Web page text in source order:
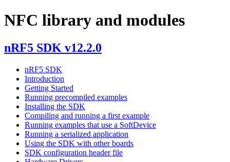
NFC library and modules
nRF5 SDK v12.2.0
nRF5 SDK
Introduction
Getting Started
Running precompiled examples
Installing the SDK
Compiling and running a first example
Running examples that use a SoftDevice
Running a serialized application
Using the SDK with other boards
SDK configuration header file